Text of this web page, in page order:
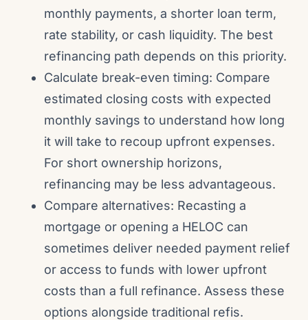
monthly payments, a shorter loan term,
rate stability, or cash liquidity. The best
refinancing path depends on this priority.
Calculate break-even timing: Compare
estimated closing costs with expected
monthly savings to understand how long
it will take to recoup upfront expenses.
For short ownership horizons,
refinancing may be less advantageous.
Compare alternatives: Recasting a
mortgage or opening a HELOC can
sometimes deliver needed payment relief
or access to funds with lower upfront
costs than a full refinance. Assess these
options alongside traditional refis.